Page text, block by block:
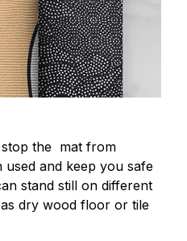
the mat from
and keep you safe
stand still on different
dry wood floor or tile